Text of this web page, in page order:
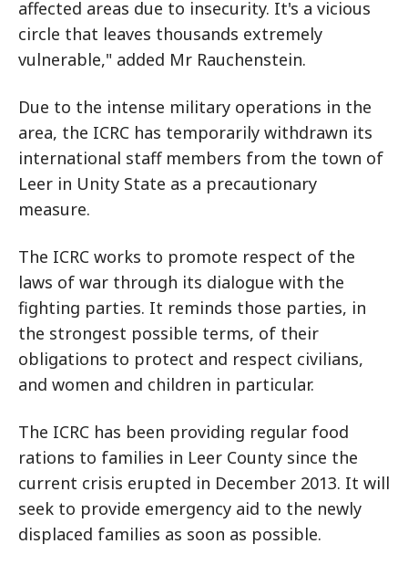
affected areas due to insecurity. It's a vicious
circle that leaves thousands extremely
vulnerable," added Mr Rauchenstein.
Due to the intense military operations in the
area, the ICRC has temporarily withdrawn its
international staff members from the town of
Leer in Unity State as a precautionary
measure.
The ICRC works to promote respect of the
laws of war through its dialogue with the
fighting parties. It reminds those parties, in
the strongest possible terms, of their
obligations to protect and respect civilians,
and women and children in particular.
The ICRC has been providing regular food
rations to families in Leer County since the
current crisis erupted in December 2013. It will
seek to provide emergency aid to the newly
displaced families as soon as possible.